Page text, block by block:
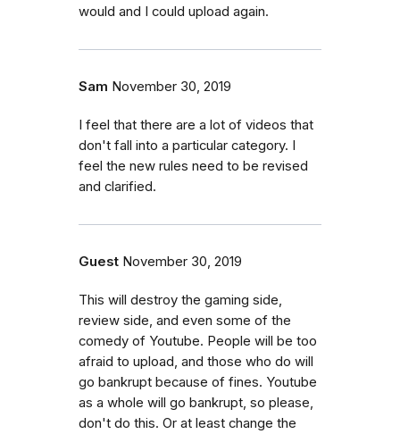
would and I could upload again.
Sam November 30, 2019
I feel that there are a lot of videos that
don't fall into a particular category. I
feel the new rules need to be revised
and clarified.
Guest November 30, 2019
This will destroy the gaming side,
review side, and even some of the
comedy of Youtube. People will be too
afraid to upload, and those who do will
go bankrupt because of fines. Youtube
as a whole will go bankrupt, so please,
don't do this. Or at least change the